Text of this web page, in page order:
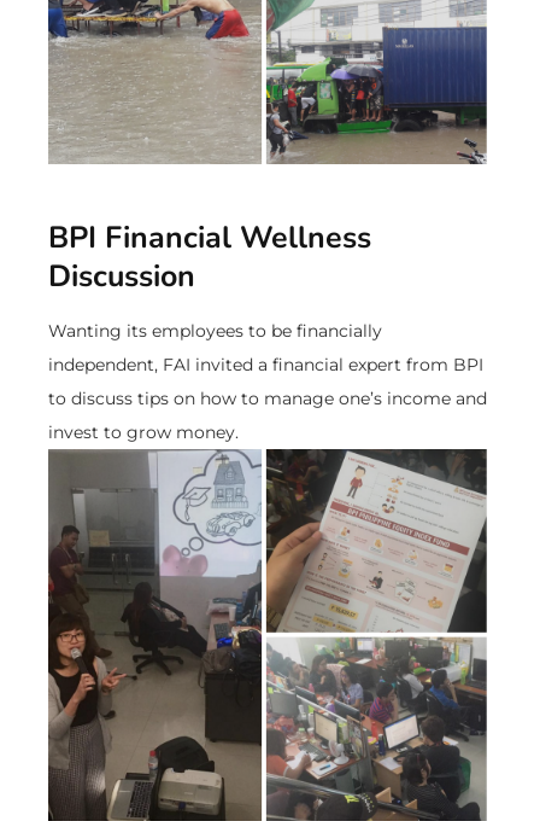
BPI Financial Wellness
Discussion
Wanting its employees to be financially
independent, FAI invited a financial expert from BPI
to discuss tips on how to manage one’s income and
invest to grow money.